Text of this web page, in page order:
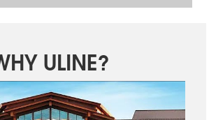
ULINE?